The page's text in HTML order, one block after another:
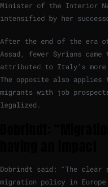
Minister of the Interior
intensified by her
After the end of the era
Assad, fewer Syrians
attributed to Italy’s
The opposite also
migrants with job
legalized.
Dobrindt said: “The clear
migration policy in Europe